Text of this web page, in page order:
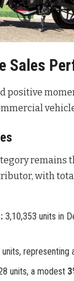
Sales
positive
remains
with
3,10,353 units in
units, representing
units, a modest